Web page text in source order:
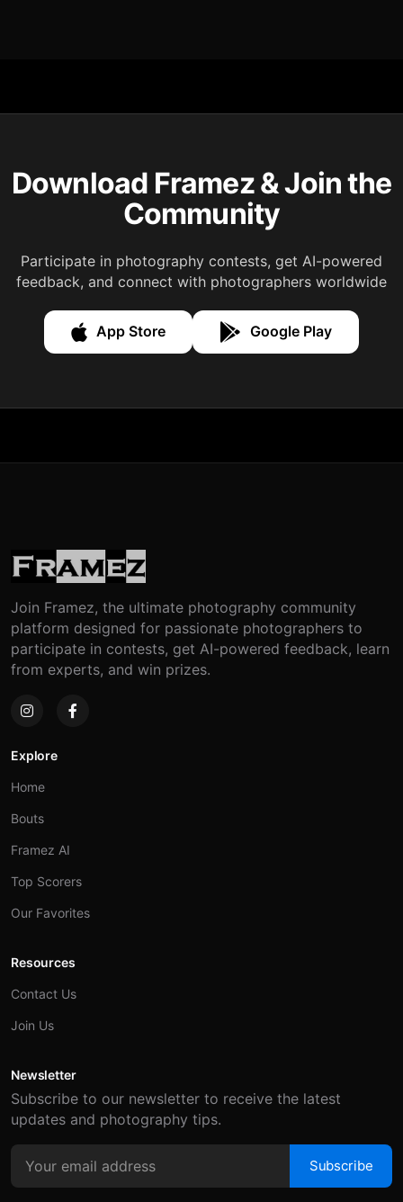
Download Framez & Join the
Community
Participate in photography contests, get AI-powered
feedback, and connect with photographers worldwide
App Store Google Play
Join Framez, the ultimate photography community
platform designed for passionate photographers to
participate in contests, get AI-powered feedback, learn
from experts, and win prizes.
Explore
Home
Bouts
Framez AI
Top Scorers
Our Favorites
Resources
Contact Us
Join Us
Newsletter
Subscribe to our newsletter to receive the latest
updates and photography tips.
Subscribe